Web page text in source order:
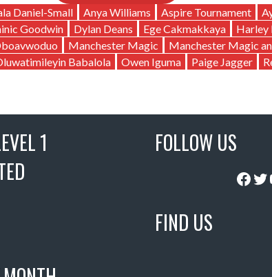
Daniel-Small Anya Williams Aspire Tournament
Goodwin
Dylan Deans Ege Cakmakkaya Harley
Manchester Magic Manchester Magic
Babalola
Owen Iguma Paige Jagger
1
FOLLOW US
FIND US